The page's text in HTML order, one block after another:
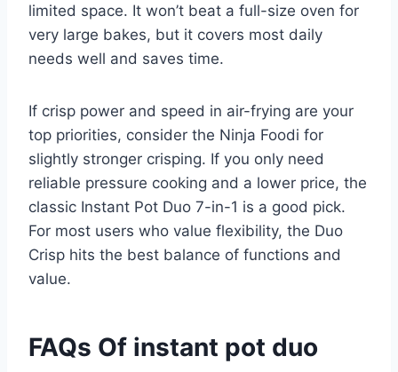
limited space. It won’t beat a full-size oven for
very large bakes, but it covers most daily
needs well and saves time.
If crisp power and speed in air-frying are your
top priorities, consider the Ninja Foodi for
slightly stronger crisping. If you only need
reliable pressure cooking and a lower price, the
classic Instant Pot Duo 7-in-1 is a good pick.
For most users who value flexibility, the Duo
Crisp hits the best balance of functions and
value.
FAQs Of instant pot duo